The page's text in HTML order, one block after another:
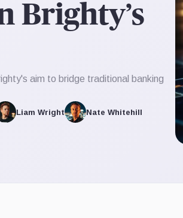
Brighty’s
aim to bridge traditional banking
Liam Wright Nate Whitehill